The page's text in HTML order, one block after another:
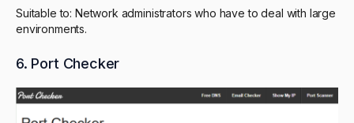
Suitable to: Network administrators who have to deal with large
environments.
6. Port Checker